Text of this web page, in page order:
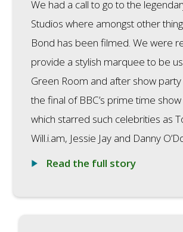
We had a call to go to the
Studios where amongst other
Bond has been filmed. We were
provide a stylish marquee to be
Green Room and after show
the final of BBC’s prime time show
which starred such celebrities as
Will.i.am, Jessie Jay and Danny
Read the full story